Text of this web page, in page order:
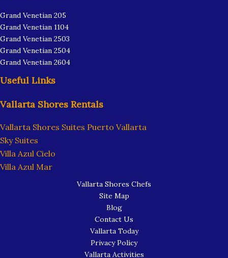
Grand Venetian 205
Grand Venetian 1104
Grand Venetian 2503
Grand Venetian 2504
Grand Venetian 2604
Useful Links
Vallarta Shores Rentals
Vallarta Shores Suites Puerto Vallarta
Sky Suites
Villa Azul Cielo
Villa Azul Mar
Vallarta Shores Chefs
Site Map
Blog
Contact Us
Vallarta Today
Privacy Policy
Vallarta Activities